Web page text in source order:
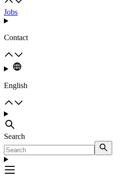
Jobs
Contact
English
Search